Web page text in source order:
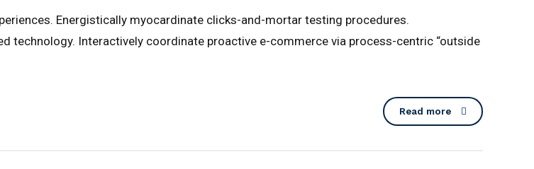
Energistically myocardinate clicks-and-mortar testing procedures.
technology. Interactively coordinate proactive e-commerce via process-centric “outside
Read more